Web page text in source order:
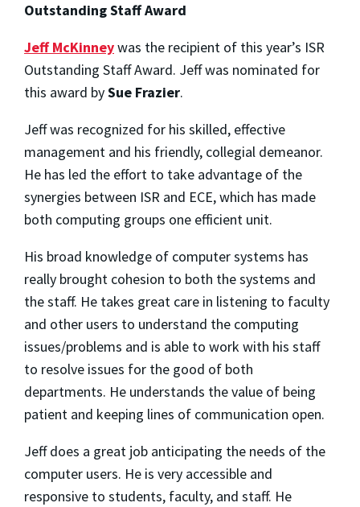
Outstanding Staff Award
Jeff McKinneywas the recipient of this year’s ISR
Outstanding Staff Award. Jeff was nominated for
this award bySue Frazier.
Jeff was recognized for his skilled, effective
management and his friendly, collegial demeanor.
He has led the effort to take advantage of the
synergies between ISR and ECE, which has made
both computing groups one efficient unit.
His broad knowledge of computer systems has
really brought cohesion to both the systems and
the staff. He takes great care in listening to faculty
and other users to understand the computing
issues/problems and is able to work with his staff
to resolve issues for the good of both
departments. He understands the value of being
patient and keeping lines of communication open.
Jeff does a great job anticipating the needs of the
computer users. He is very accessible and
responsive to students, faculty, and staff. He